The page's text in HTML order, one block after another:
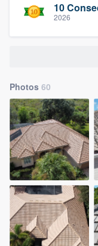
10
2026
Photos 60